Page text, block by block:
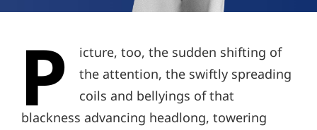
P
icture, too, the sudden shifting of
the attention, the swiftly spreading
coils and bellyings of that
blackness advancing headlong, towering